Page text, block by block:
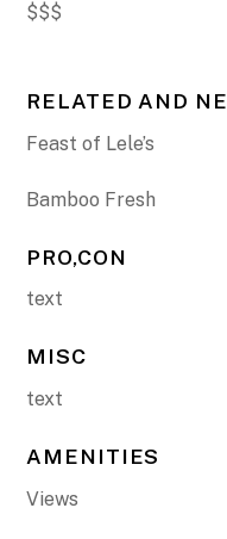
$$$
RELATED AND
Feast of Lele’s
Bamboo Fresh
PRO,CON
text
MISC
text
AMENITIES
Views